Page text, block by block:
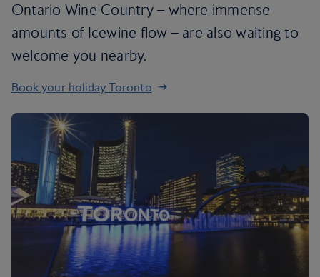
Ontario Wine Country – where immense
amounts of Icewine flow – are also waiting to
welcome you nearby.
Book your holiday Toronto